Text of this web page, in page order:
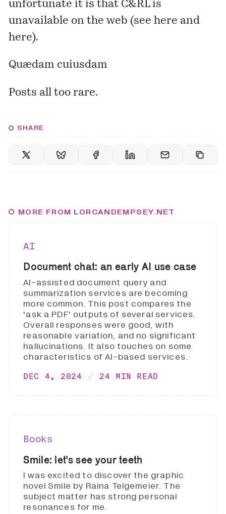
unfortunate it is that C&RL is
unavailable on the web (seehere and
here).
Quædam cuiusdam
Posts all too rare.
SHARE
MORE FROM LORCANDEMPSEY.NET
AI
Document chat: an early AI use case
AI-assisted document query and
summarization services are becoming
more common. This post compares the
'ask a PDF' outputs of several services.
Overall responses were good, with
reasonable variation, and no significant
hallucinations. It also touches on some
characteristics of AI-based services.
DEC 4, 2024 24 MIN READ
Books
Smile: let's see your teeth
I was excited to discover the graphic
novel Smile by Raina Telgemeier. The
subject matter has strong personal
resonances for me.